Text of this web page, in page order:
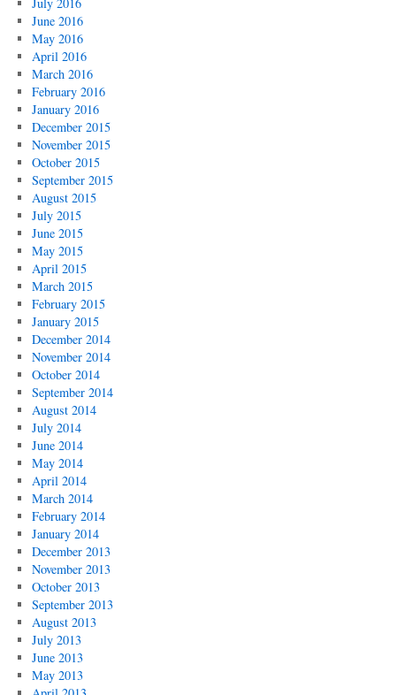
June 2016
May 2016
April 2016
March 2016
February 2016
January 2016
December 2015
November 2015
October 2015
September 2015
August 2015
July 2015
June 2015
May 2015
April 2015
March 2015
February 2015
January 2015
December 2014
November 2014
October 2014
September 2014
August 2014
July 2014
June 2014
May 2014
April 2014
March 2014
February 2014
January 2014
December 2013
November 2013
October 2013
September 2013
August 2013
July 2013
June 2013
May 2013